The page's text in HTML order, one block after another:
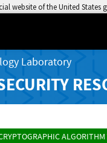
website of the United States
Laboratory